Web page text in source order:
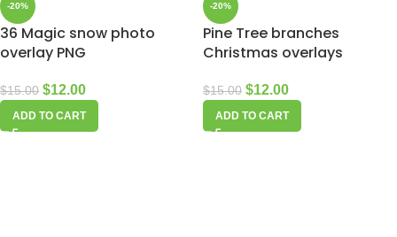
-20%
36 Magic snow photo
overlay PNG
$15.00 $12.00
ADD TO CART
-20%
Pine Tree branches
Christmas overlays
$15.00 $12.00
ADD TO CART